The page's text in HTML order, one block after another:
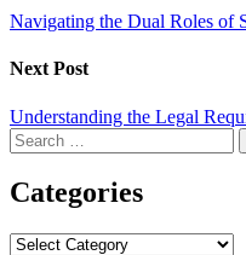
Navigating the Dual Roles of
Next Post
Understanding the Legal
Search
for:
Categories
Categories